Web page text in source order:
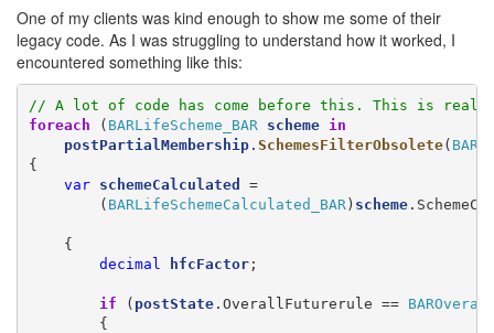
One of my clients was kind enough to show me some of their
legacy code. As I was struggling to understand how it worked, I
encountered something like this:
// A lot of code has come before this. This is
foreach ( BARLifeScheme_BAR scheme
in
postPartialMembership. SchemesFilterObsolete(
{
var
schemeCalculated
=
( BARLifeSchemeCalculated_BAR ) scheme
{
decimal
hfcFactor;
if ( postState.OverallFuturerule ==
{